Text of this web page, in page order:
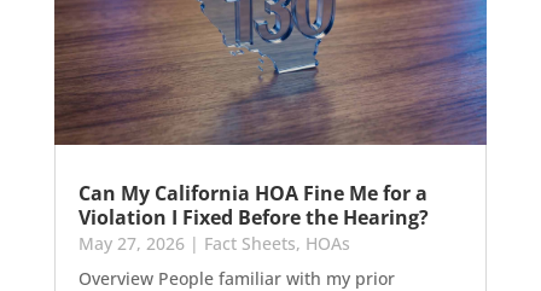
Can My California HOA Fine Me for a
Violation I Fixed Before the Hearing?
May 27, 2026| Fact Sheets, HOAs
Overview People familiar with my prior